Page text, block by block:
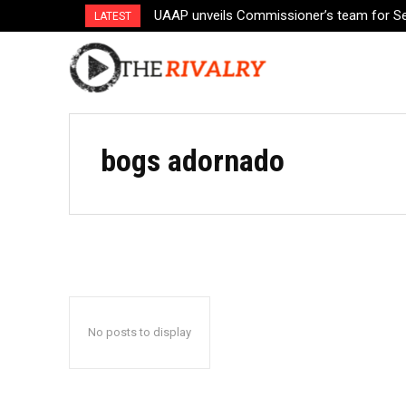
LATEST UAAP unveils Commissioner’s team for
bogs adornado
No posts to display